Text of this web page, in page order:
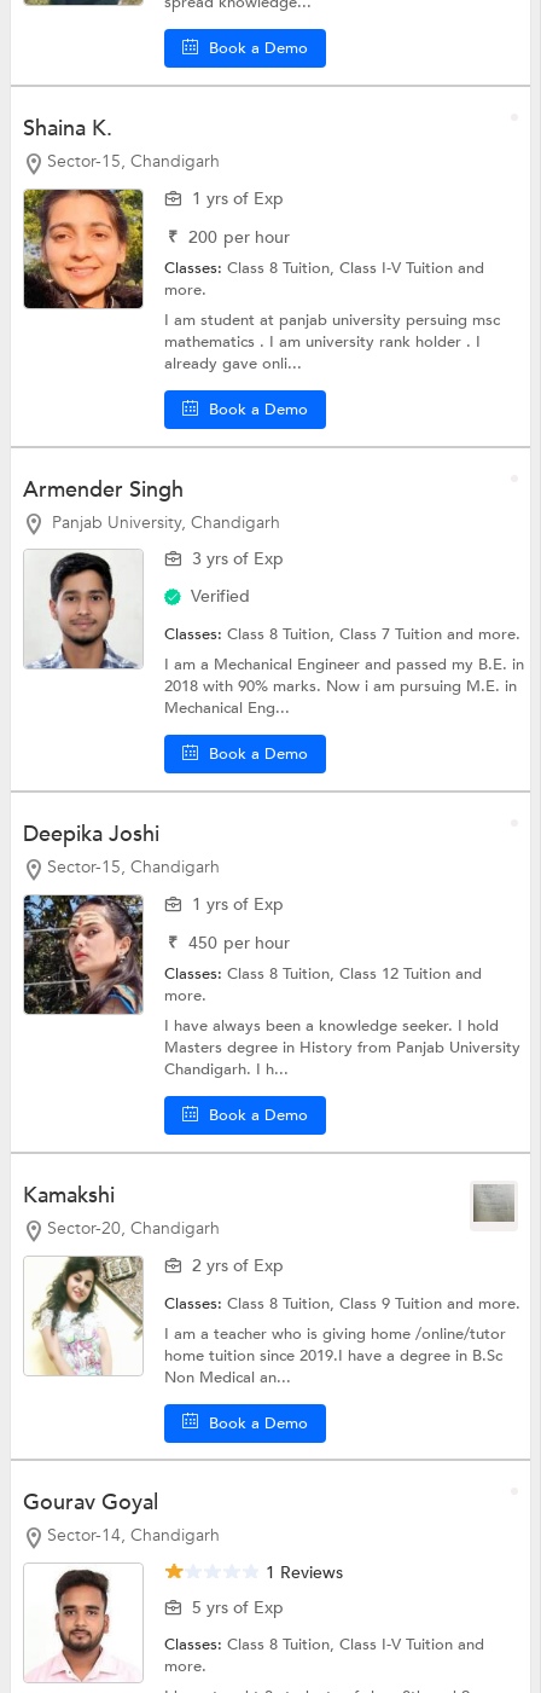
Book a Demo
Shaina K.
Sector-15, Chandigarh
1 yrs of Exp
₹ 200 per hour
Classes:Class 8 Tuition,Class I-V Tuitionand
more.
I am student at panjab university persuing msc
mathematics . I am university rank holder . I
already gave onli...
Book a Demo
Armender Singh
Panjab University, Chandigarh
3 yrs of Exp
Verified
Classes:Class 8 Tuition,Class 7 Tuitionand more.
I am a Mechanical Engineer and passed my B.E. in
2018 with 90% marks. Now i am pursuing M.E. in
Mechanical Eng...
Book a Demo
Deepika Joshi
Sector-15, Chandigarh
1 yrs of Exp
₹ 450 per hour
Classes:Class 8 Tuition,Class 12 Tuitionand
more.
I have always been a knowledge seeker. I hold
Masters degree in History from Panjab University
Chandigarh. I h...
Book a Demo
Kamakshi
Sector-20, Chandigarh
2 yrs of Exp
Classes:Class 8 Tuition,Class 9 Tuitionand more.
I am a teacher who is giving home /online/tutor
home tuition since 2019.I have a degree in B.Sc
Non Medical an...
Book a Demo
Gourav Goyal
Sector-14, Chandigarh
1 Reviews
5 yrs of Exp
Classes:Class 8 Tuition,Class I-V Tuitionand
more.